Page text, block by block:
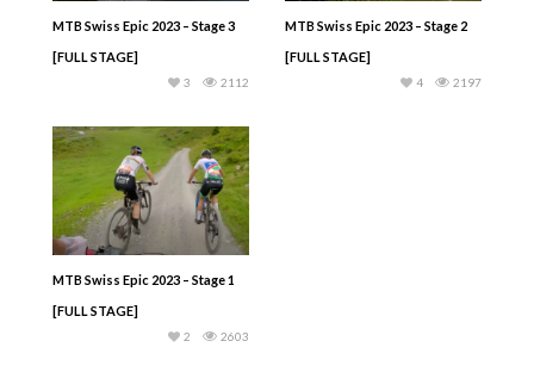
MTB Swiss Epic 2023 – Stage 3
[FULL STAGE]
2112
3
MTB Swiss Epic 2023 – Stage 2
[FULL STAGE]
2197
4
MTB Swiss Epic 2023 – Stage 1
[FULL STAGE]
2603
2